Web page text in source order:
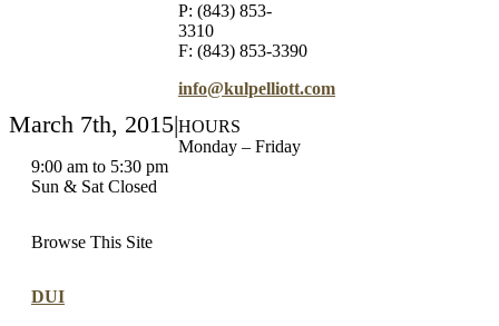
March 7th, 2015|
P: (843) 853-
3310
F: (843) 853-3390
info@kulpelliott.com
HOURS
Monday – Friday
9:00 am to 5:30 pm
Sun & Sat Closed
Browse This Site
DUI